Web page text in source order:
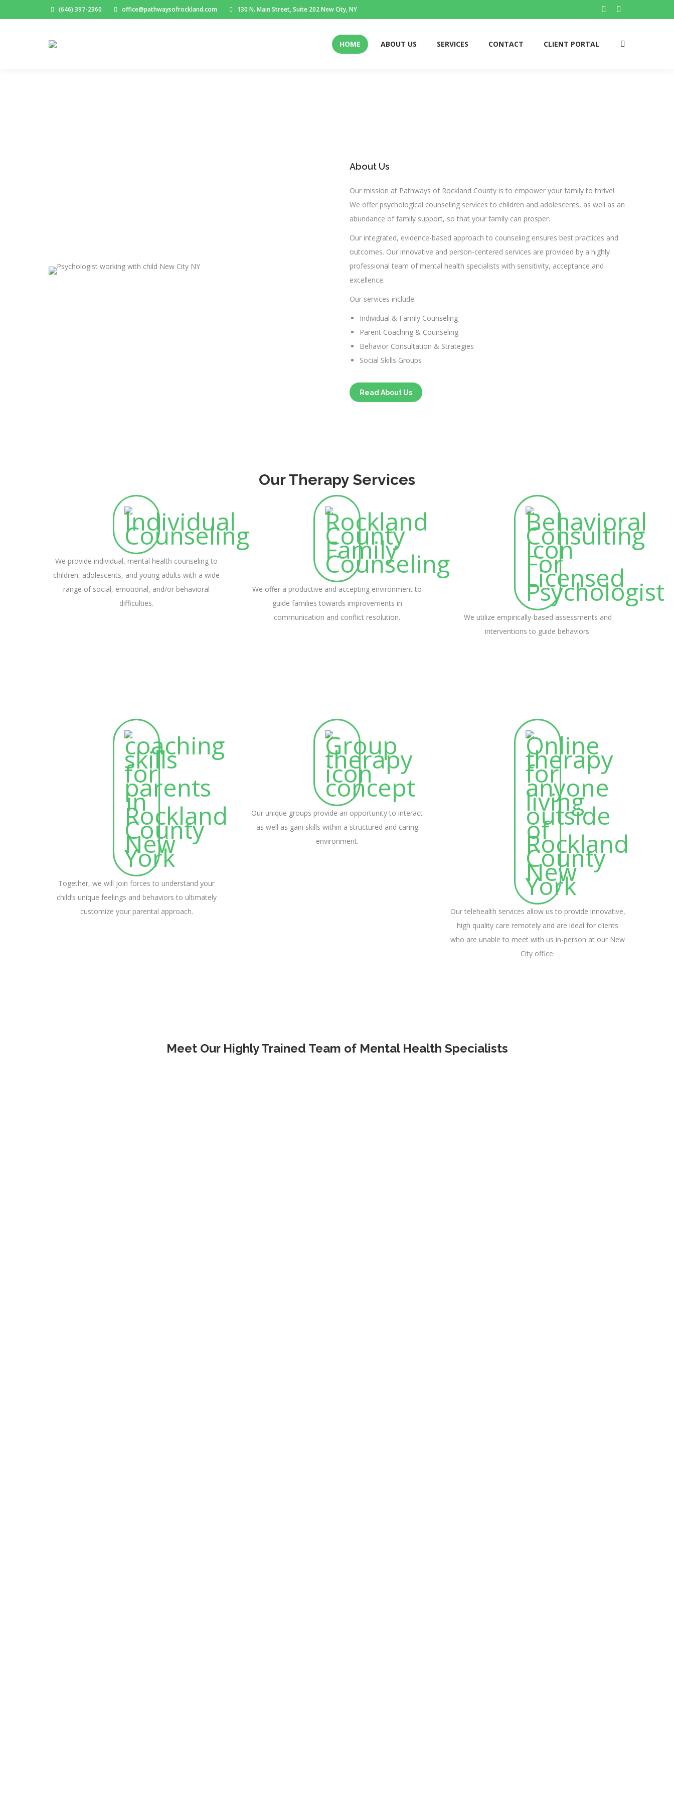
(646) 397-2360 office@pathwaysofrockland.com 130 N. Main Street, Suite 202 New City, NY
Facebook
opens
Twitter
opens
HOME ABOUT US SERVICES CONTACT CLIENT PORTAL Search:
About Us
Our mission at Pathways of Rockland County is to empower your family to thrive!
We offer psychological counseling services to children and adolescents, as well as an
abundance of family support, so that your family can prosper.
Our integrated, evidence-based approach to counseling ensures best practices and
outcomes. Our innovative and person-centered services are provided by a highly
professional team of mental health specialists with sensitivity, acceptance and
excellence.
Our services include:
Individual & Family Counseling
Parent Coaching & Counseling
Behavior Consultation & Strategies
Social Skills Groups
Read About Us
Our Therapy Services
We provide individual, mental health counseling to
children, adolescents, and young adults with a wide
range of social, emotional, and/or behavioral
difficulties.
We offer a productive and accepting environment to
guide families towards improvements in
communication and conflict resolution.
We utilize empirically-based assessments and
interventions to guide behaviors.
Together, we will join forces to understand your
child’s unique feelings and behaviors to ultimately
customize your parental approach.
Our unique groups provide an opportunity to interact
as well as gain skills within a structured and caring
environment.
Our telehealth services allow us to provide innovative,
high quality care remotely and are ideal for clients
who are unable to meet with us in-person at our New
City office.
Meet Our Highly Trained Team of Mental Health Specialists